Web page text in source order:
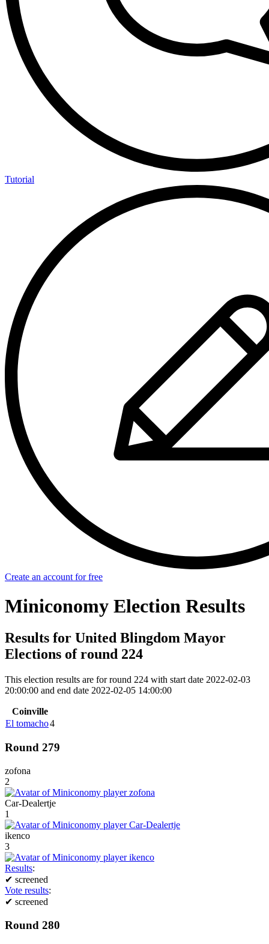
Tutorial
Create an account for free
Miniconomy Election Results
Results for United Blingdom Mayor
Elections of round 224
This election results are for round 224 with start date 2022-02-03
20:00:00 and end date 2022-02-05 14:00:00
Coinville
El tomacho4
Round 279
zofona
2
Car-Dealertje
1
ikenco
3
Results:
✔ screened
Vote results:
✔ screened
Round 280